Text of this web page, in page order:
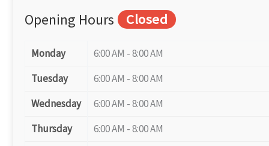
Opening Hours Closed
Monday
6:00 AM - 8:00 AM
Tuesday
6:00 AM - 8:00 AM
Wednesday
6:00 AM - 8:00 AM
Thursday
6:00 AM - 8:00 AM